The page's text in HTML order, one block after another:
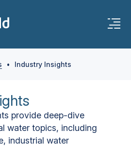
• Industry Insights
provide deep-dive
water topics, including
industrial water